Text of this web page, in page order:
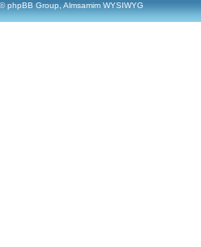
phpBB Group, Almsamim WYSIWYG